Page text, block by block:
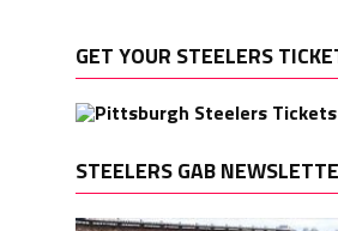
GET YOUR STEELERS
STEELERS GAB